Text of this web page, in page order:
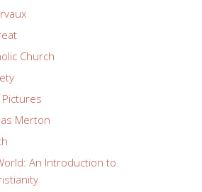
Church
Merton
An Introduction to